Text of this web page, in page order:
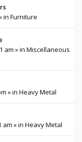
in Furniture
am » in Miscellaneous
» in Heavy Metal
am » in Heavy Metal